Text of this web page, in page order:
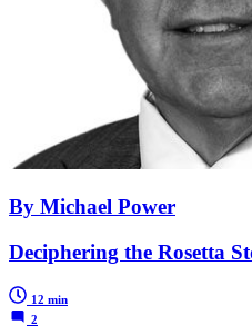
By Michael Power
Deciphering the Rosetta
12 min
2